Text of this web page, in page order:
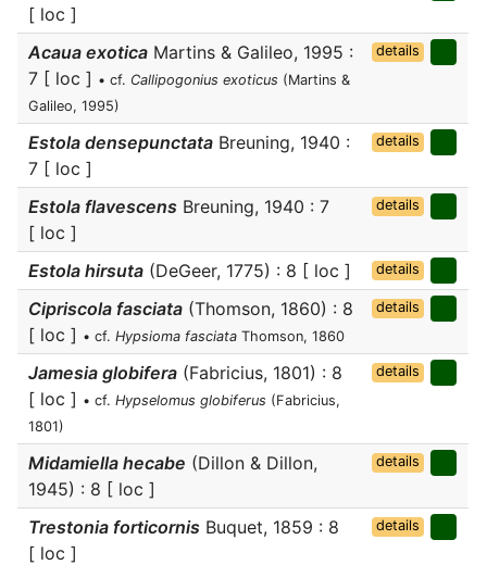
[ loc ]
Acaua exotica Martins & Galileo, 1995 :
7 [ loc ] • cf. Callipogonius exoticus (Martins &
Galileo, 1995)
details
Estola densepunctata Breuning, 1940 :
7 [ loc ]
details
Estola flavescens Breuning, 1940 : 7
[ loc ]
details
Estola hirsuta (DeGeer, 1775) : 8 [ loc ] details
Cipriscola fasciata (Thomson, 1860) : 8
[ loc ] • cf. Hypsioma fasciata Thomson, 1860
details
Jamesia globifera (Fabricius, 1801) : 8
[ loc ] • cf. Hypselomus globiferus (Fabricius,
1801)
details
Midamiella hecabe (Dillon & Dillon,
1945) : 8 [ loc ]
details
Trestonia forticornis Buquet, 1859 : 8
[ loc ]
details